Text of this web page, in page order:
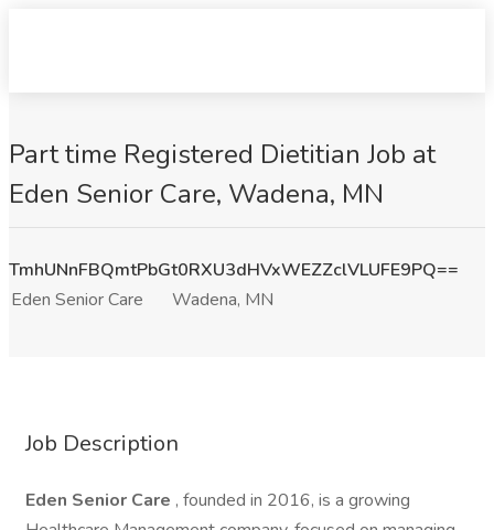
Part time Registered Dietitian Job at
Eden Senior Care, Wadena, MN
TmhUNnFBQmtPbGt0RXU3dHVxWEZZclVLUFE9PQ==
Eden Senior Care
Wadena, MN
Job Description
Eden Senior Care , founded in 2016, is a growing